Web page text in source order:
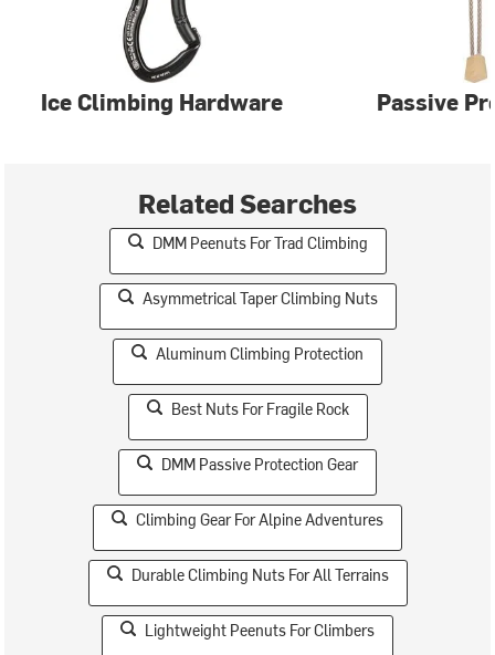
Ice Climbing Hardware Passive
Related Searches
DMM Peenuts For Trad Climbing
Asymmetrical Taper Climbing Nuts
Aluminum Climbing Protection
Best Nuts For Fragile Rock
DMM Passive Protection Gear
Climbing Gear For Alpine Adventures
Durable Climbing Nuts For All Terrains
Lightweight Peenuts For Climbers